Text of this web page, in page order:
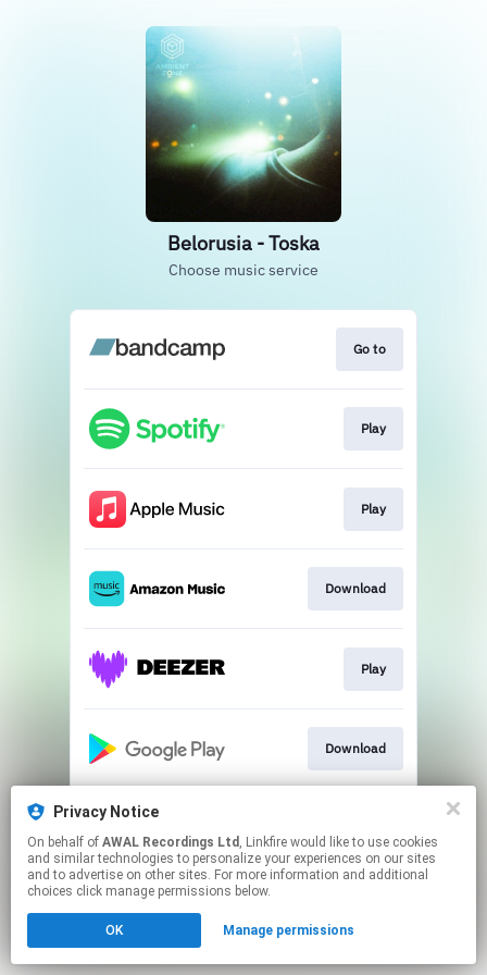
Privacy Notice
On behalf of AWAL Recordings Ltd , Linkfire would like to use cookies
and similar technologies to personalize your experiences on our sites
and to advertise on other sites. For more information and additional
choices click manage permissions below.
OK Manage permissions
Belorusia - Toska
Choose music service
Go to
Play
Play
Download
Play
Download
This page may contain affiliate links.
to manage your permissions.